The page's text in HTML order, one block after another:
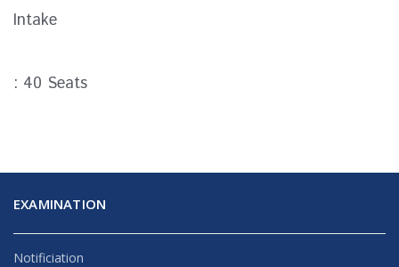
Intake
: 40 Seats
EXAMINATION
Notificiation